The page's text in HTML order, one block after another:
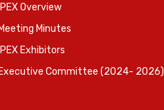
IPEX Overview
Meeting Minutes
IPEX Exhibitors
Executive Committee (2024- 2026)